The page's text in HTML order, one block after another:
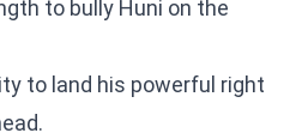
to bully Huni on the
to land his powerful right